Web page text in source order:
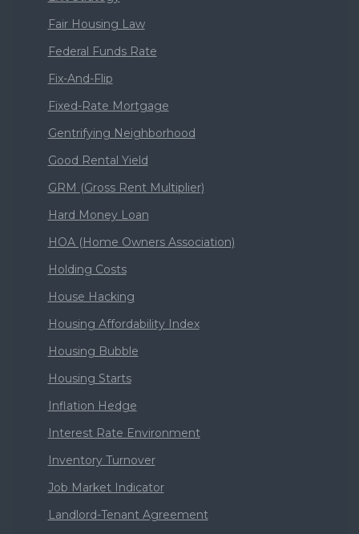
Fair Housing Law
Federal Funds Rate
Fix-And-Flip
Fixed-Rate Mortgage
Gentrifying Neighborhood
Good Rental Yield
GRM (Gross Rent Multiplier)
Hard Money Loan
HOA (Home Owners Association)
Holding Costs
House Hacking
Housing Affordability Index
Housing Bubble
Housing Starts
Inflation Hedge
Interest Rate Environment
Inventory Turnover
Job Market Indicator
Landlord-Tenant Agreement